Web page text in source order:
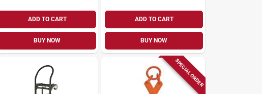
ADD TO CART
BUY NOW
ADD TO CART
BUY NOW
SPECIAL ORDER